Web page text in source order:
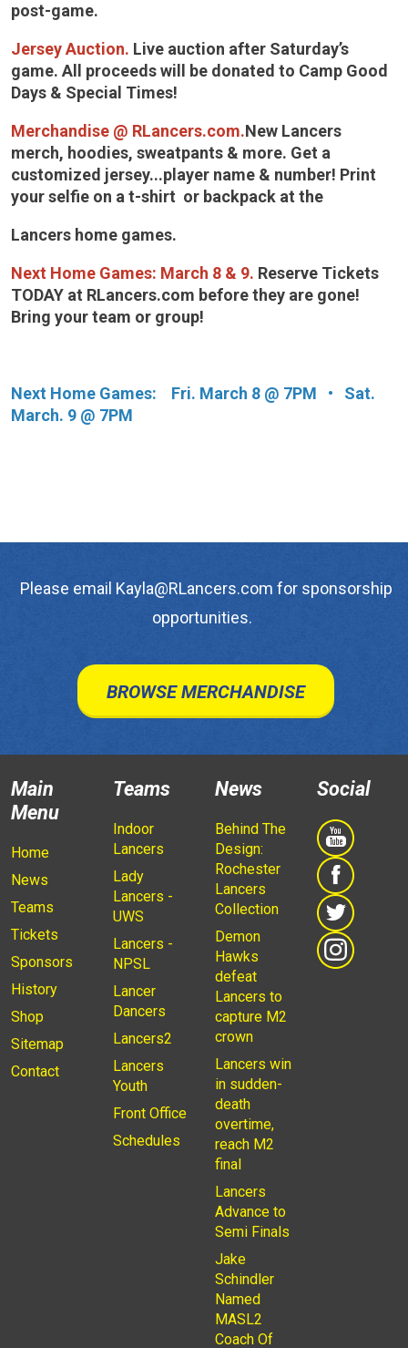
post-game.
Jersey Auction. Live auction after Saturday’s
game. All proceeds will be donated to Camp Good
Days & Special Times!
Merchandise @ RLancers.com.New Lancers
merch, hoodies, sweatpants & more. Get a
customized jersey...player name & number! Print
your selfie on a t-shirt or backpack at the
Lancers home games.
Next Home Games: March 8 & 9. Reserve Tickets
TODAY at RLancers.com before they are gone!
Bring your team or group!
Next Home Games: Fri. March 8 @ 7PM • Sat.
March. 9 @ 7PM
Please email Kayla@RLancers.com for sponsorship
opportunities.
BROWSE MERCHANDISE
Main
Menu
Home
News
Teams
Tickets
Sponsors
History
Shop
Sitemap
Contact
Teams
Indoor
Lancers
Lady
Lancers -
UWS
Lancers -
NPSL
Lancer
Dancers
Lancers2
Lancers
Youth
Front Office
Schedules
News
Behind The
Design:
Rochester
Lancers
Collection
Demon
Hawks
defeat
Lancers to
capture M2
crown
Lancers win
in sudden-
death
overtime,
reach M2
final
Lancers
Advance to
Semi Finals
Jake
Schindler
Named
MASL2
Coach Of
Social